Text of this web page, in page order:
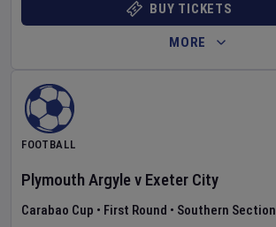
BUY TICKETS
MORE
FOOTBALL
Plymouth Argylev Exeter City
Carabao Cup • First Round • Southern Section